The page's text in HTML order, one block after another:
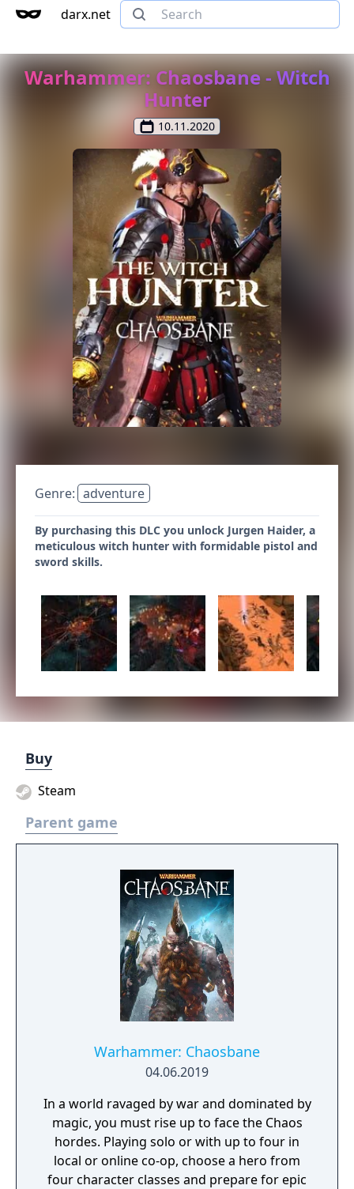
darx.net
Warhammer: Chaosbane - Witch
Hunter
10.11.2020
Genre: adventure
By purchasing this DLC you unlock Jurgen Haider, a
meticulous witch hunter with formidable pistol and
sword skills.
Buy
Steam
Parent game
Warhammer: Chaosbane
04.06.2019
In a world ravaged by war and dominated by
magic, you must rise up to face the Chaos
hordes. Playing solo or with up to four in
local or online co-op, choose a hero from
four character classes and prepare for epic